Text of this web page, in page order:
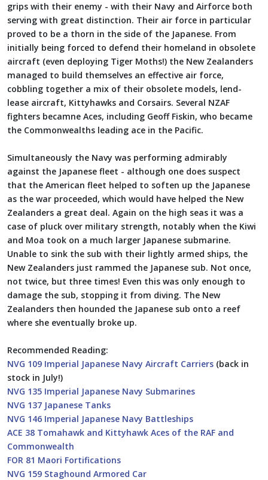
grips with their enemy - with their Navy and Airforce both
serving with great distinction. Their air force in particular
proved to be a thorn in the side of the Japanese. From
initially being forced to defend their homeland in obsolete
aircraft (even deploying Tiger Moths!) the New Zealanders
managed to build themselves an effective air force,
cobbling together a mix of their obsolete models, lend-
lease aircraft, Kittyhawks and Corsairs. Several NZAF
fighters becamne Aces, including Geoff Fiskin, who became
the Commonwealths leading ace in the Pacific.
Simultaneously the Navy was performing admirably
against the Japanese fleet - although one does suspect
that the American fleet helped to soften up the Japanese
as the war proceeded, which would have helped the New
Zealanders a great deal. Again on the high seas it was a
case of pluck over military strength, notably when the Kiwi
and Moa took on a much larger Japanese submarine.
Unable to sink the sub with their lightly armed ships, the
New Zealanders just rammed the Japanese sub. Not once,
not twice, but three times! Even this was only enough to
damage the sub, stopping it from diving. The New
Zealanders then hounded the Japanese sub onto a reef
where she eventually broke up.
Recommended Reading:
NVG 109 Imperial Japanese Navy Aircraft Carriers (back in
stock in July!)
NVG 135 Imperial Japanese Navy Submarines
NVG 137 Japanese Tanks
NVG 146 Imperial Japanese Navy Battleships
ACE 38 Tomahawk and Kittyhawk Aces of the RAF and
Commonwealth
FOR 81 Maori Fortifications
NVG 159 Staghound Armored Car